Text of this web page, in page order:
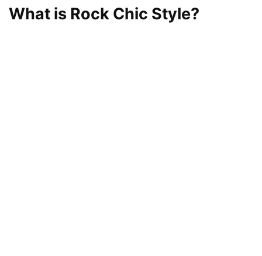
What is Rock Chic Style?